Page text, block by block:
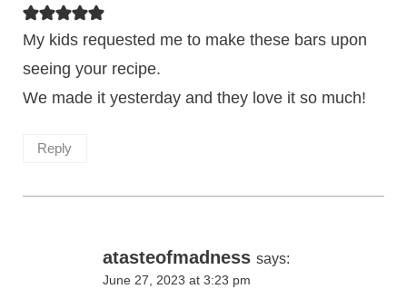
My kids requested me to make these bars upon
seeing your recipe.
We made it yesterday and they love it so much!
Reply
atasteofmadness says:
June 27, 2023 at 3:23 pm